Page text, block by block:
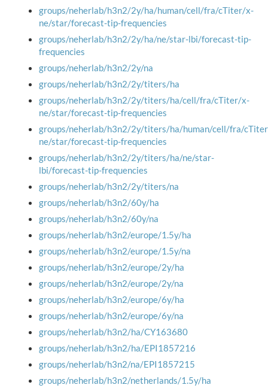
groups/neherlab/h3n2/2y/ha/human/cell/fra/cTiter/x-
ne/star/forecast-tip-frequencies
groups/neherlab/h3n2/2y/ha/ne/star-lbi/forecast-tip-
frequencies
groups/neherlab/h3n2/2y/na
groups/neherlab/h3n2/2y/titers/ha
groups/neherlab/h3n2/2y/titers/ha/cell/fra/cTiter/x-
ne/star/forecast-tip-frequencies
groups/neherlab/h3n2/2y/titers/ha/human/cell/fra/
ne/star/forecast-tip-frequencies
groups/neherlab/h3n2/2y/titers/ha/ne/star-
lbi/forecast-tip-frequencies
groups/neherlab/h3n2/2y/titers/na
groups/neherlab/h3n2/60y/ha
groups/neherlab/h3n2/60y/na
groups/neherlab/h3n2/europe/1.5y/ha
groups/neherlab/h3n2/europe/1.5y/na
groups/neherlab/h3n2/europe/2y/ha
groups/neherlab/h3n2/europe/2y/na
groups/neherlab/h3n2/europe/6y/ha
groups/neherlab/h3n2/europe/6y/na
groups/neherlab/h3n2/ha/CY163680
groups/neherlab/h3n2/ha/EPI1857216
groups/neherlab/h3n2/na/EPI1857215
groups/neherlab/h3n2/netherlands/1.5y/ha